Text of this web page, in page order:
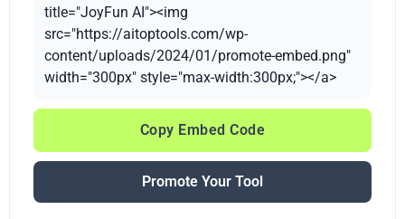
title="JoyFun AI"><img
src="https://aitoptools.com/wp-
content/uploads/2024/01/promote-embed.png"
width="300px" style="max-width:300px;"></a>
Copy Embed Code
Promote Your Tool